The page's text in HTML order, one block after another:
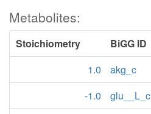
Metabolites:
Stoichiometry BiGG ID
1.0
akg_c
-1.0
glu__L_c